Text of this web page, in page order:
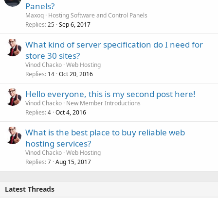
Panels?
Maxoq Hosting Software and Control Panels
Replies 25 Sep 6, 2017
What kind of server specification do I need for
store 30 sites?
Vinod Chacko Web Hosting
Replies 14 Oct 20, 2016
Hello everyone, this is my second post here!
Vinod Chacko New Member Introductions
Replies 4 Oct 4, 2016
What is the best place to buy reliable web
hosting services?
Vinod Chacko Web Hosting
Replies 7 Aug 15, 2017
Latest Threads